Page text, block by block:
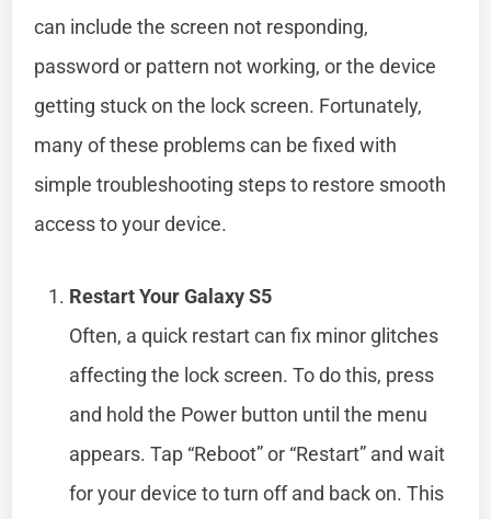
can include the screen not responding,
password or pattern not working, or the device
getting stuck on the lock screen. Fortunately,
many of these problems can be fixed with
simple troubleshooting steps to restore smooth
access to your device.
Restart Your Galaxy S5
Often, a quick restart can fix minor glitches
affecting the lock screen. To do this, press
and hold the Power button until the menu
appears. Tap “Reboot” or “Restart” and wait
for your device to turn off and back on. This